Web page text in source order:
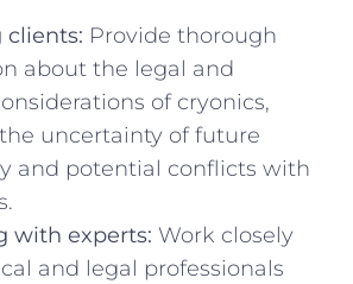
clients: Provide thorough
about the legal and
of cryonics,
uncertainty of future
​and ⁤potential conflicts with
with⁢ experts: Work ⁢closely
and legal professionals⁣